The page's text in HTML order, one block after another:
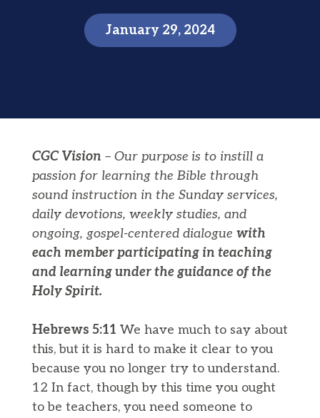
January 29, 2024
CGC Vision – Our purpose is to instill a
passion for learning the Bible through
sound instruction in the Sunday services,
daily devotions, weekly studies, and
ongoing, gospel-centered dialogue with
each member participating in teaching
and learning under the guidance of the
Holy Spirit.
Hebrews 5:11 We have much to say about
this, but it is hard to make it clear to you
because you no longer try to understand.
12 In fact, though by this time you ought
to be teachers, you need someone to